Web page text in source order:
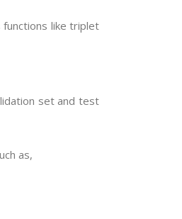
like triplet
set and test
as,